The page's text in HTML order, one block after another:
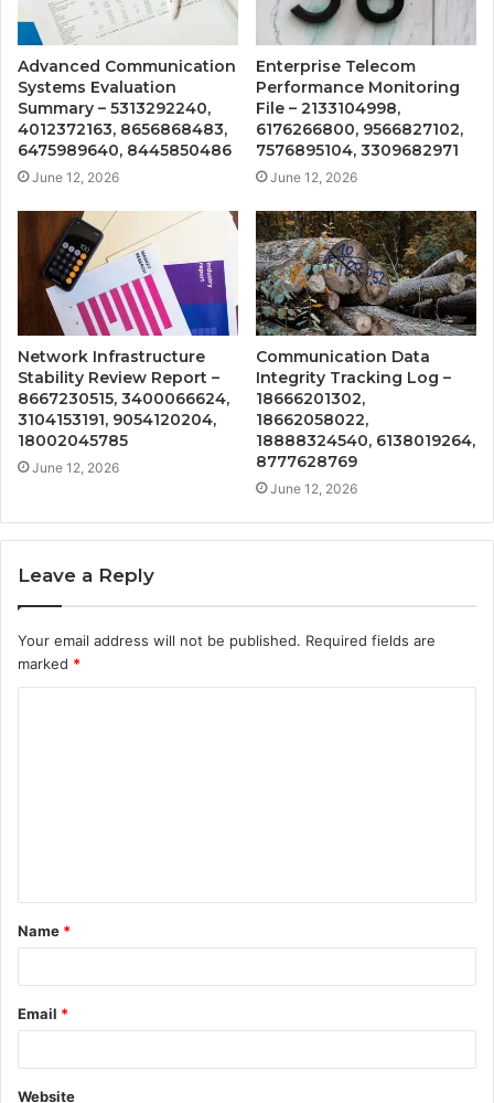
Advanced Communication
Systems Evaluation
Summary – 5313292240,
4012372163, 8656868483,
6475989640, 8445850486
June 12, 2026
Enterprise Telecom
Performance Monitoring
File – 2133104998,
6176266800, 9566827102,
7576895104, 3309682971
June 12, 2026
Network Infrastructure
Stability Review Report –
8667230515, 3400066624,
3104153191, 9054120204,
18002045785
June 12, 2026
Communication Data
Integrity Tracking Log –
18666201302,
18662058022,
18888324540, 6138019264,
8777628769
June 12, 2026
Leave a Reply
Your email address will not be published. Required fields are
marked *
t
*
Name *
Email *
Website